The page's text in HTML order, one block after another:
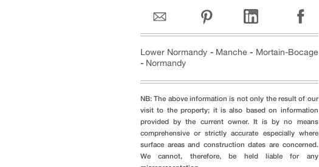
Lower Normandy - Manche - Mortain-Bocage
- Normandy
NB: The above information is not only the result of our
visit to the property; it is also based on information
provided by the current owner. It is by no means
comprehensive or strictly accurate especially where
surface areas and construction dates are concerned.
We cannot, therefore, be held liable for any